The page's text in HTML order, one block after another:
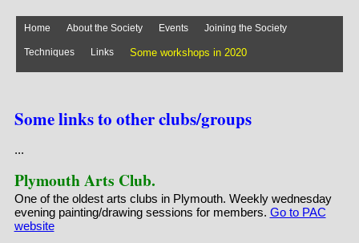
Home About the Society Events Joining the Society
Techniques Links Some workshops in 2020
Some links to other clubs/groups
...
Plymouth Arts Club.
One of the oldest arts clubs in Plymouth. Weekly wednesday
evening painting/drawing sessions for members. Go to PAC
website